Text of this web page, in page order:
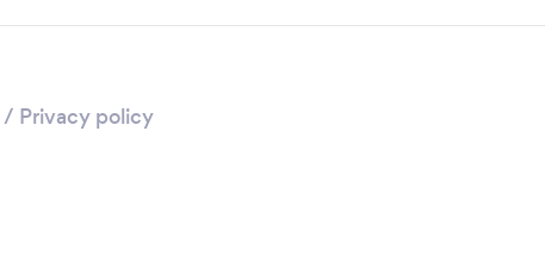
/ Privacy policy